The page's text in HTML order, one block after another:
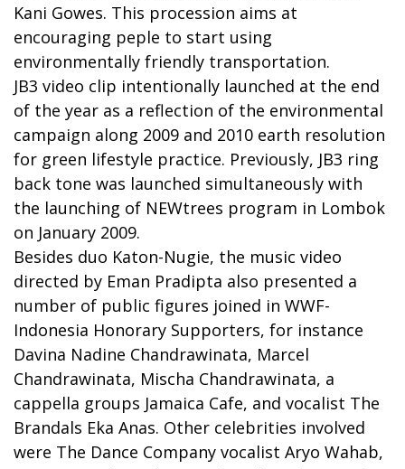
Kani Gowes. This procession aims at
encouraging peple to start using
environmentally friendly transportation.
JB3 video clip intentionally launched at the end
of the year as a reflection of the environmental
campaign along 2009 and 2010 earth resolution
for green lifestyle practice. Previously, JB3 ring
back tone was launched simultaneously with
the launching of NEWtrees program in Lombok
on January 2009.
Besides duo Katon-Nugie, the music video
directed by Eman Pradipta also presented a
number of public figures joined in WWF-
Indonesia Honorary Supporters, for instance
Davina Nadine Chandrawinata, Marcel
Chandrawinata, Mischa Chandrawinata, a
cappella groups Jamaica Cafe, and vocalist The
Brandals Eka Anas. Other celebrities involved
were The Dance Company vocalist Aryo Wahab,